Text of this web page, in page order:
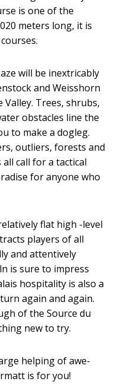
is one of the
meters long, it is
will be inextricably
and Weisshorn
Trees, shrubs,
obstacles line the
to make a dogleg.
outliers, forests and
call for a tactical
for anyone who
flat high -level
players of all
and attentively
is sure to impress
hospitality is also a
again and again.
of the Source du
new to try.
helping of awe-
is for you!